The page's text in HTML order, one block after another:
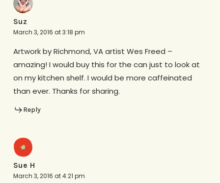
Suz
March 3, 2016 at 3:18 pm
Artwork by Richmond, VA artist Wes Freed –
amazing! I would buy this for the can just to look at
on my kitchen shelf. I would be more caffeinated
than ever. Thanks for sharing.
Reply
Sue H
March 3, 2016 at 4:21 pm